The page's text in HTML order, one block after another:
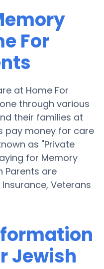
For
at Home For
through various
their families at
pay money for care
as "Private
for Memory
Parents are
Veterans
Jewish